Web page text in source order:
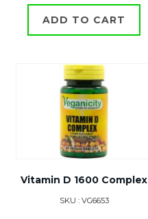
ADD TO CART
Vitamin D 1600 Complex
SKU : VG6653